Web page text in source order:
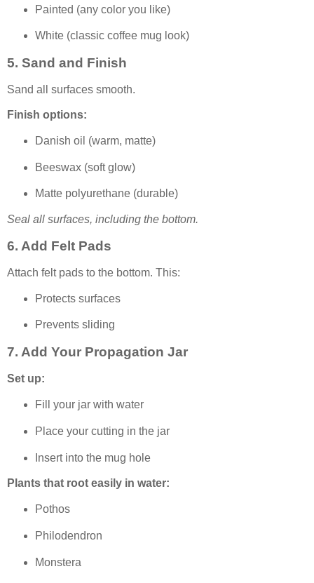
Painted (any color you like)
White (classic coffee mug look)
5. Sand and Finish
Sand all surfaces smooth.
Finish options:
Danish oil (warm, matte)
Beeswax (soft glow)
Matte polyurethane (durable)
Seal all surfaces, including the bottom.
6. Add Felt Pads
Attach felt pads to the bottom. This:
Protects surfaces
Prevents sliding
7. Add Your Propagation Jar
Set up:
Fill your jar with water
Place your cutting in the jar
Insert into the mug hole
Plants that root easily in water:
Pothos
Philodendron
Monstera